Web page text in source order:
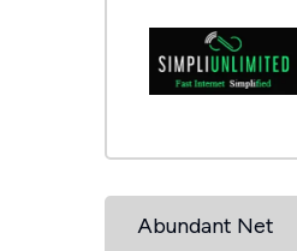
Abundant Net